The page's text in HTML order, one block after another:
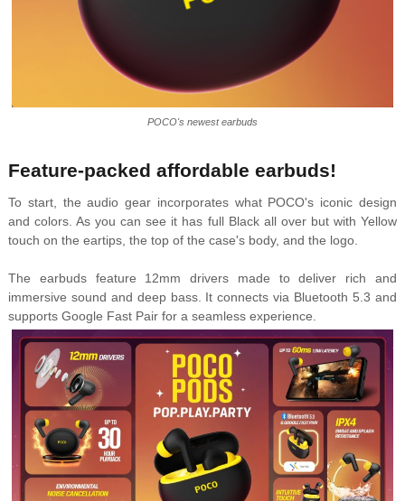
POCO's newest earbuds
Feature-packed affordable earbuds!
To start, the audio gear incorporates what POCO's iconic design
and colors. As you can see it has full Black all over but with Yellow
touch on the eartips, the top of the case's body, and the logo.
The earbuds feature 12mm drivers made to deliver rich and
immersive sound and deep bass. It connects via Bluetooth 5.3 and
supports Google Fast Pair for a seamless experience.